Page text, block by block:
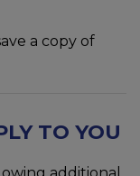
a copy of
TO YOU